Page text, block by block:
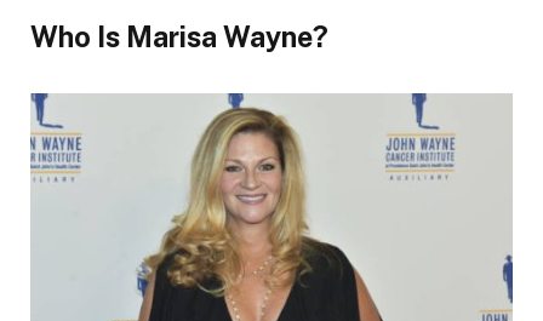
Who Is Marisa Wayne?